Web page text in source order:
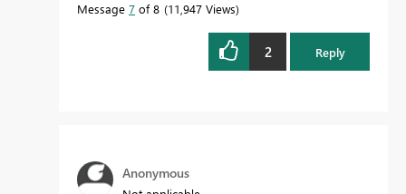
Message 7 of 8 11,947 Views
2 Reply
Anonymous